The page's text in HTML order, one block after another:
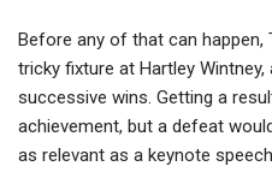
Before any of that can
tricky fixture at Hartley
successive wins. Getting a
achievement, but a defeat
as relevant as a keynote